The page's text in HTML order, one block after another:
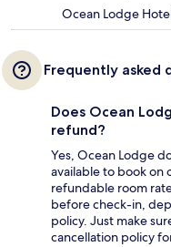
Ocean Lodge
Frequently asked
Does Ocean
refund?
Yes, Ocean Lodge
available to book on
refundable room
before check-in,
policy. Just make
cancellation policy